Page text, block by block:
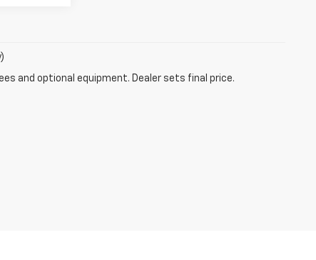
and optional equipment. Dealer sets final price.